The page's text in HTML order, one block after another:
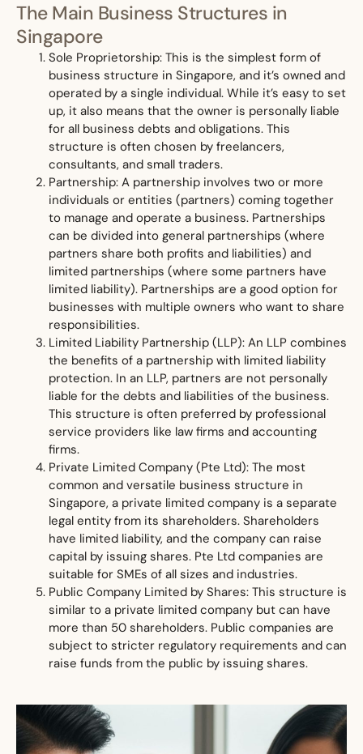
The Main Business Structures in
Singapore
Sole Proprietorship: This is the simplest form of
business structure in Singapore, and it’s owned and
operated by a single individual. While it’s easy to set
up, it also means that the owner is personally liable
for all business debts and obligations. This
structure is often chosen by freelancers,
consultants, and small traders.
Partnership: A partnership involves two or more
individuals or entities (partners) coming together
to manage and operate a business. Partnerships
can be divided into general partnerships (where
partners share both profits and liabilities) and
limited partnerships (where some partners have
limited liability). Partnerships are a good option for
businesses with multiple owners who want to share
responsibilities.
Limited Liability Partnership (LLP): An LLP combines
the benefits of a partnership with limited liability
protection. In an LLP, partners are not personally
liable for the debts and liabilities of the business.
This structure is often preferred by professional
service providers like law firms and accounting
firms.
Private Limited Company (Pte Ltd): The most
common and versatile business structure in
Singapore, a private limited company is a separate
legal entity from its shareholders. Shareholders
have limited liability, and the company can raise
capital by issuing shares. Pte Ltd companies are
suitable for SMEs of all sizes and industries.
Public Company Limited by Shares: This structure is
similar to a private limited company but can have
more than 50 shareholders. Public companies are
subject to stricter regulatory requirements and can
raise funds from the public by issuing shares.